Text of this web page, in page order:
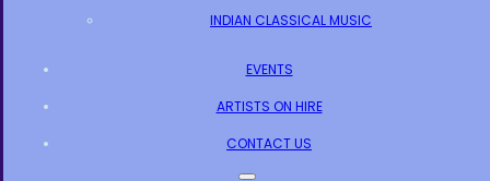
INDIAN CLASSICAL MUSIC
EVENTS
ARTISTS ON HIRE
CONTACT US